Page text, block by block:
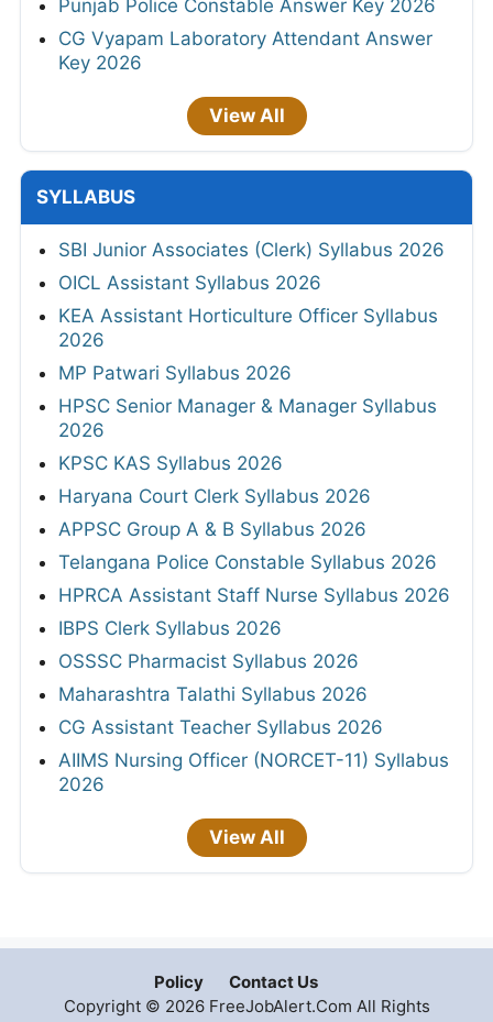
Punjab Police Constable Answer Key 2026
CG Vyapam Laboratory Attendant Answer
Key 2026
View All
SYLLABUS
SBI Junior Associates (Clerk) Syllabus 2026
OICL Assistant Syllabus 2026
KEA Assistant Horticulture Officer Syllabus
2026
MP Patwari Syllabus 2026
HPSC Senior Manager & Manager Syllabus
2026
KPSC KAS Syllabus 2026
Haryana Court Clerk Syllabus 2026
APPSC Group A & B Syllabus 2026
Telangana Police Constable Syllabus 2026
HPRCA Assistant Staff Nurse Syllabus 2026
IBPS Clerk Syllabus 2026
OSSSC Pharmacist Syllabus 2026
Maharashtra Talathi Syllabus 2026
CG Assistant Teacher Syllabus 2026
AIIMS Nursing Officer (NORCET-11) Syllabus
2026
View All
Policy
Contact Us
Copyright © 2026 FreeJobAlert.Com All Rights